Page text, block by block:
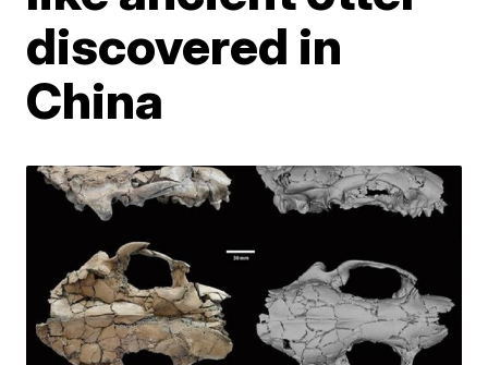
discovered in
China